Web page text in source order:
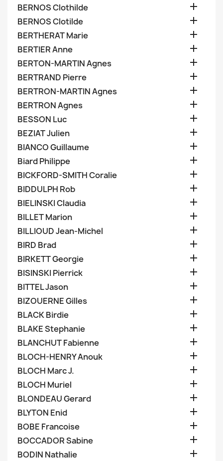
BERNOS Clothilde 
BERNOS Clotilde 
BERTHERAT Marie 
BERTIER Anne 
BERTON-MARTIN Agnes 
BERTRAND Pierre 
BERTRON-MARTIN Agnes 
BERTRON Agnes 
BESSON Luc 
BEZIAT Julien 
BIANCO Guillaume 
Biard Philippe 
BICKFORD-SMITH Coralie 
BIDDULPH Rob 
BIELINSKI Claudia 
BILLET Marion 
BILLIOUD Jean-Michel 
BIRD Brad 
BIRKETT Georgie 
BISINSKI Pierrick 
BITTEL Jason 
BIZOUERNE Gilles 
BLACK Birdie 
BLAKE Stephanie 
BLANCHUT Fabienne 
BLOCH-HENRY Anouk 
BLOCH Marc J. 
BLOCH Muriel 
BLONDEAU Gerard 
BLYTON Enid 
BOBE Francoise 
BOCCADOR Sabine 
BODIN Nathalie 